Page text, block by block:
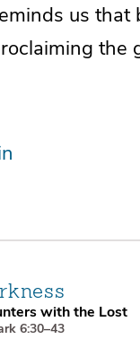
us that
the
with the Lost
6:30–43